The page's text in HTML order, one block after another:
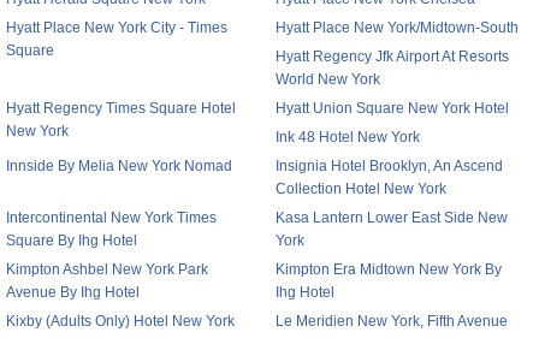
Hyatt Place New York City - Times
Square
Hyatt Place New York/Midtown-South
Hyatt Regency Jfk Airport At Resorts
World New York
Hyatt Regency Times Square Hotel
New York
Hyatt Union Square New York Hotel
Ink 48 Hotel New York
Innside By Melia New York Nomad
Insignia Hotel Brooklyn, An Ascend
Collection Hotel New York
Intercontinental New York Times
Square By Ihg Hotel
Kasa Lantern Lower East Side New
York
Kimpton Ashbel New York Park
Avenue By Ihg Hotel
Kimpton Era Midtown New York By
Ihg Hotel
Kixby (Adults Only) Hotel New York
Le Meridien New York, Fifth Avenue